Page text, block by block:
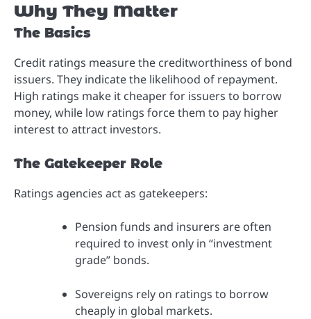
Why They Matter
The Basics
Credit ratings measure the creditworthiness of bond
issuers. They indicate the likelihood of repayment.
High ratings make it cheaper for issuers to borrow
money, while low ratings force them to pay higher
interest to attract investors.
The Gatekeeper Role
Ratings agencies act as gatekeepers:
Pension funds and insurers are often
required to invest only in “investment
grade” bonds.
Sovereigns rely on ratings to borrow
cheaply in global markets.